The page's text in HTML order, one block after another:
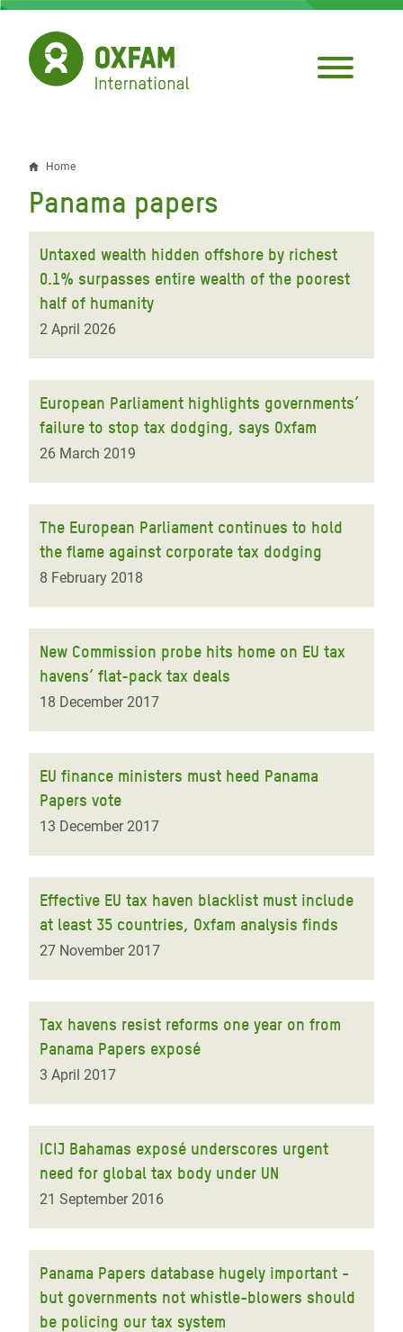
Skip
main
content
Breadcrumb
Home
Panama papers
Untaxed wealth hidden offshore by richest
0.1% surpasses entire wealth of the poorest
half of humanity
2 April 2026
European Parliament highlights governments’
failure to stop tax dodging, says Oxfam
26 March 2019
The European Parliament continues to hold
the flame against corporate tax dodging
8 February 2018
New Commission probe hits home on EU tax
havens’ flat-pack tax deals
18 December 2017
EU finance ministers must heed Panama
Papers vote
13 December 2017
Effective EU tax haven blacklist must include
at least 35 countries, Oxfam analysis finds
27 November 2017
Tax havens resist reforms one year on from
Panama Papers exposé
3 April 2017
ICIJ Bahamas exposé underscores urgent
need for global tax body under UN
21 September 2016
Panama Papers database hugely important -
but governments not whistle-blowers should
be policing our tax system